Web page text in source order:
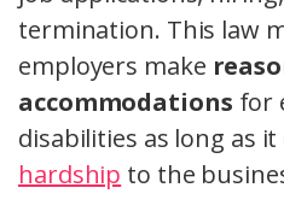
termination. This law
employers make
accommodations for
disabilities as long as
hardship to the